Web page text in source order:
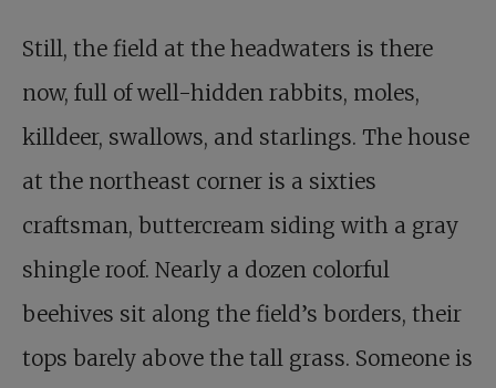
Still, the field at the headwaters is there
now, full of well-hidden rabbits, moles,
killdeer, swallows, and starlings. The house
at the northeast corner is a sixties
craftsman, buttercream siding with a gray
shingle roof. Nearly a dozen colorful
beehives sit along the field’s borders, their
tops barely above the tall grass. Someone is